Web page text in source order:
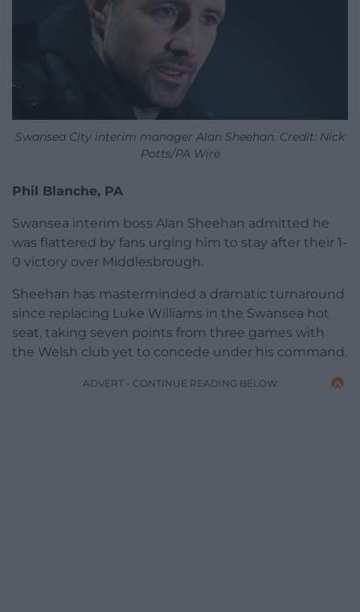
Swansea City interim manager Alan Sheehan. Credit: Nick
Potts/PA Wire
Phil Blanche, PA
Swansea interim boss Alan Sheehan admitted he
was flattered by fans urging him to stay after their 1-
0 victory over Middlesbrough.
Sheehan has masterminded a dramatic turnaround
since replacing Luke Williams in the Swansea hot
seat, taking seven points from three games with
the Welsh club yet to concede under his command.
ADVERT - CONTINUE READING BELOW